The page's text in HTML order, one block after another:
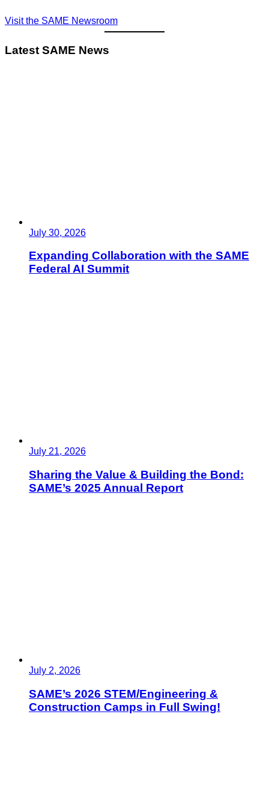
Visit the SAME Newsroom
Latest SAME News
July 30, 2026
Expanding Collaboration with the SAME
Federal AI Summit
July 21, 2026
Sharing the Value & Building the Bond:
SAME’s 2025 Annual Report
July 2, 2026
SAME’s 2026 STEM/Engineering &
Construction Camps in Full Swing!